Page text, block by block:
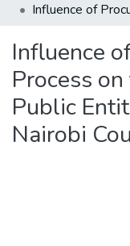
All of DSpace
Influence
Process
Public
Nairobi